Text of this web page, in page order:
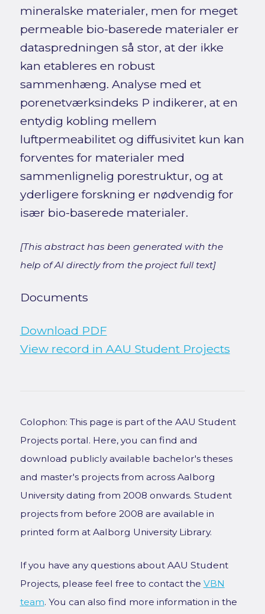
mineralske materialer, men for meget
permeable bio-baserede materialer er
dataspredningen så stor, at der ikke
kan etableres en robust
sammenhæng. Analyse med et
porenetværksindeks P indikerer, at en
entydig kobling mellem
luftpermeabilitet og diffusivitet kun kan
forventes for materialer med
sammenlignelig porestruktur, og at
yderligere forskning er nødvendig for
især bio-baserede materialer.
[This abstract has been generated with the
help of AI directly from the project full text]
Documents
Download PDF
View record in AAU Student Projects
Colophon: This page is part of the AAU Student
Projects portal. Here, you can find and
download publicly available bachelor's theses
and master's projects from across Aalborg
University dating from 2008 onwards. Student
projects from before 2008 are available in
printed form at Aalborg University Library.
If you have any questions about AAU Student
Projects, please feel free to contact the VBN
team. You can also find more information in the